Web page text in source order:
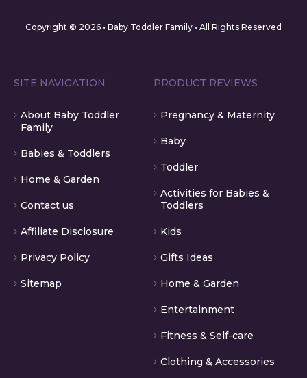
Copyright © 2026 • Baby Toddler Family • All Rights Reserved
SITE NAVIGATION
About Baby Toddler
Family
Babies & Toddlers
Home & Garden
Contact us
Affiliate Disclosure
Privacy Policy
Sitemap
PRODUCT REVIEWS
Pregnancy & Maternity
Baby
Toddler
Activities for Babies &
Toddlers
Kids
Gifts Ideas
Home & Garden
Entertainment
Fitness & Self-care
Clothing & Accessories